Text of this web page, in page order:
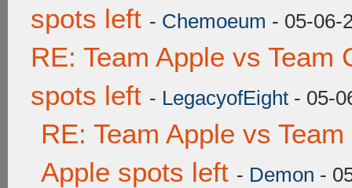
spots left - Chemoeum - 05-06-
RE: Team Apple vs Team
spots left - LegacyofEight - 05-
RE: Team Apple vs
Apple spots left - Demon -